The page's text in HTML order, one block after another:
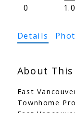
0 1.0
Details
East
Townhome